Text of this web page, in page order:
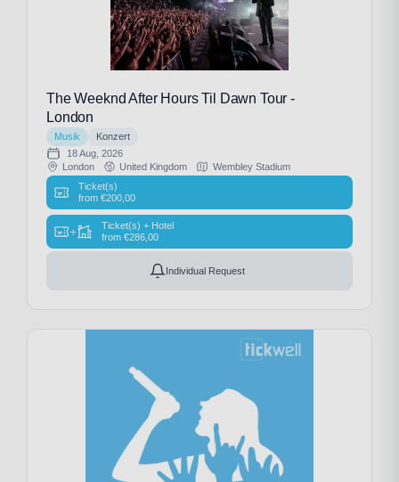
The Weeknd After Hours Til Dawn Tour -
London
Musik
Konzert
18 Aug, 2026
London
United Kingdom
Wembley Stadium
Ticket(s)
from €200,00
+
Ticket(s) + Hotel
from €286,00
Individual Request